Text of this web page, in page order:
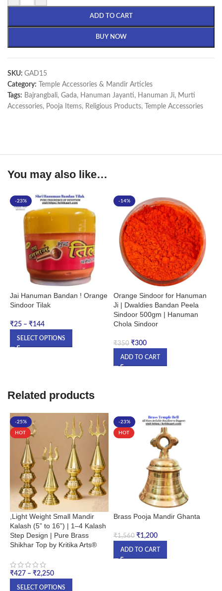
ADD TO CART
BUY NOW
SKU: GAD15
Category:
Temple Accessories & Mandir Articles
Tags: Bajrangbali, Gada, Hanuman Jayanti, Hanuman Ji, Murti
Accessories, Pooja Items, Religious Products, Temple Accessories
You may also like…
-23%
Jai Hanuman Bandan ! Orange
Sindoor Tilak
₹25 – ₹144
SELECT OPTIONS
-14%
Orange Sindoor for Hanuman
Ji | Dwaldies Bandan Peela
Sindoor 500gm | Hanuman
Chola Sindoor
₹350 ₹300
ADD TO CART
Related products
-25%
HOT
,Light Weight Small Mandir
Kalash (5” to 16”) | 1–4 Kalash
Step Design | Pure Brass
Shikhar Top by Kritika Arts®
₹427 – ₹2,250
SELECT OPTIONS
-23%
HOT
Brass Pooja Mandir Ghanta
₹1,560 ₹1,200
ADD TO CART